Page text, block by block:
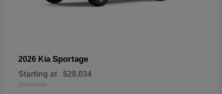
2026 Kia Sportage
Starting at $28,034
Disclosure